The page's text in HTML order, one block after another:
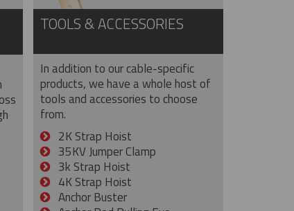
TOOLS & ACCESSORIES
In addition to our cable-specific
products, we have a whole host of
tools and accessories to choose
from.
2K Strap Hoist
35KV Jumper Clamp
3k Strap Hoist
4K Strap Hoist
Anchor Buster